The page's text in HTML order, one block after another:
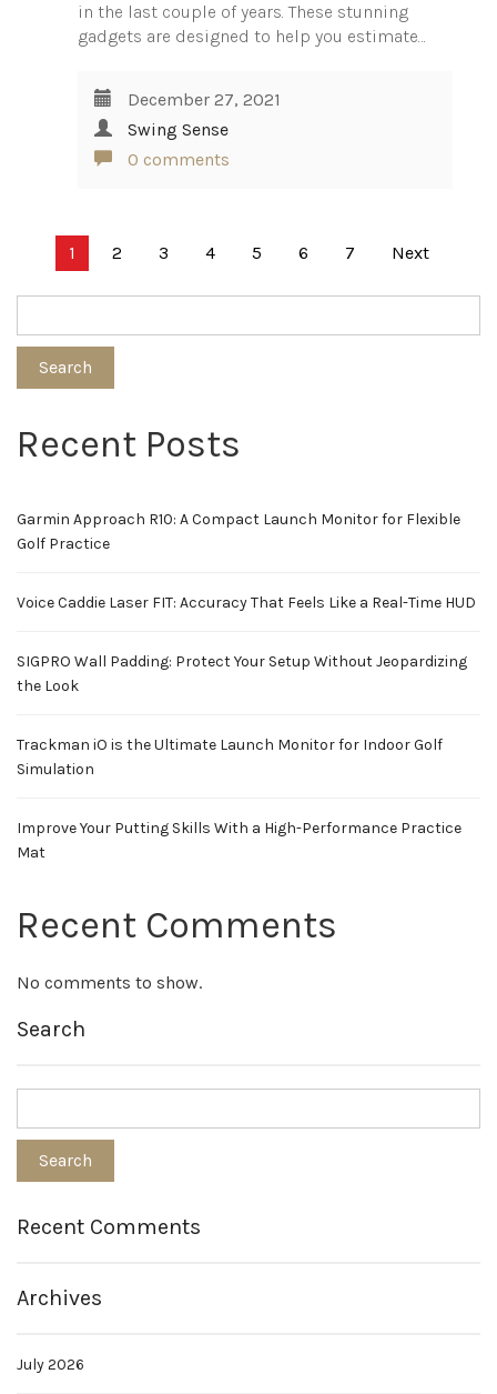
in the last couple of years. These stunning
gadgets are designed to help you estimate…
December 27, 2021
Swing Sense
0 comments
Posts
pagination
1 2 3 4 5 6 7 Next
Search
Recent Posts
Garmin Approach R10: A Compact Launch Monitor for Flexible
Golf Practice
Voice Caddie Laser FIT: Accuracy That Feels Like a Real-Time HUD
SIGPRO Wall Padding: Protect Your Setup Without Jeopardizing
the Look
Trackman iO is the Ultimate Launch Monitor for Indoor Golf
Simulation
Improve Your Putting Skills With a High-Performance Practice
Mat
Recent Comments
No comments to show.
Search
Recent Comments
Archives
July 2026